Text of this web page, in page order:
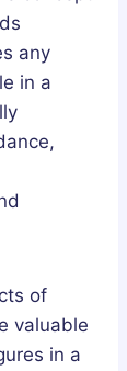
any
in a
of
valuable
in a